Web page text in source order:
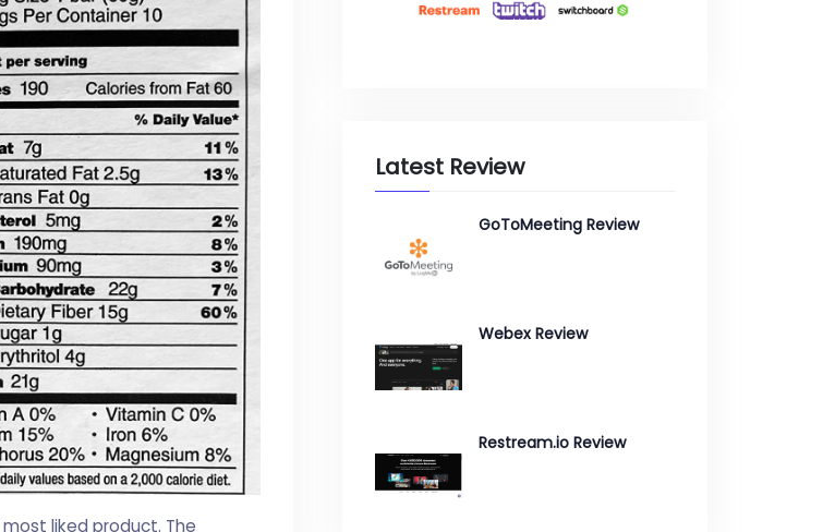
liked product. The
Latest Review
GoToMeeting Review
Webex Review
Restream.io Review